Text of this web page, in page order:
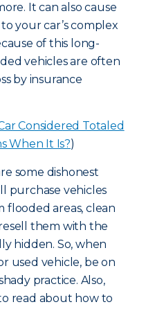
It can also cause
your car’s complex
of this long-
vehicles are often
by insurance
Considered Totaled
When It Is?)
some dishonest
purchase vehicles
flooded areas, clean
them with the
hidden. So, when
used vehicle, be on
practice. Also,
read about how to